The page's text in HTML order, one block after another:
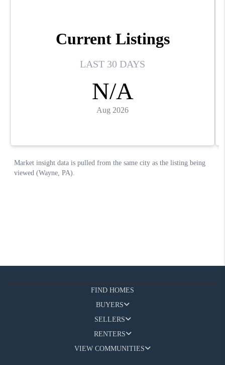
FIND HOMES
BUYERS
SELLERS
RENTERS
VIEW COMMUNITIES